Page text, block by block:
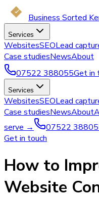
Business Sorted
Services
WebsitesSEOLead
Case studiesNewsAbout
07522 388055Get in
Services
WebsitesSEOLead
Case studiesNewsAbout
serve →
07522
Get in touch
How to
Website